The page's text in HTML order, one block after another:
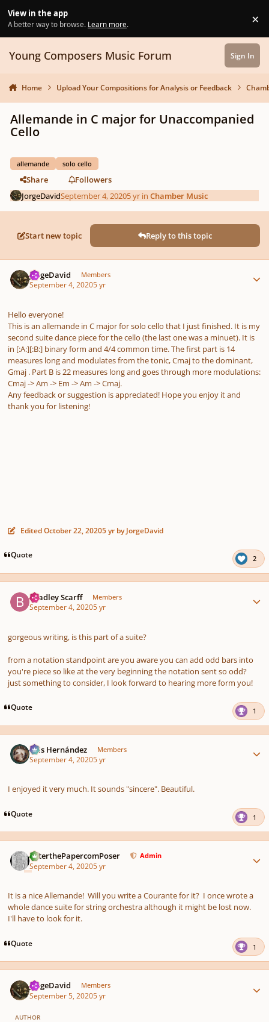
View in the app
A better way to browse. Learn more. ×
Young Composers Music Forum Sign In
Home Upload Your Compositions for Analysis or Feedback
Allemande in C major for Unaccompanied
Cello
allemande solo cello
Share
Followers
JorgeDavidSeptember 4, 20205 yr inChamber Music
Start new topic Reply to this topic
JorgeDavid Members
September 4, 20205 yr
Hello everyone!
This is an allemande in C major for solo cello that I just finished. It is my
second suite dance piece for the cello (the last one was a minuet). It is
in [:A:][:B:] binary form and 4/4 common time. The first part is 14
measures long and modulates from the tonic, Cmaj to the dominant,
Gmaj . Part B is 22 measures long and goes through more modulations:
Cmaj -> Am -> Em -> Am -> Cmaj.
Any feedback or suggestion is appreciated! Hope you enjoy it and
thank you for listening!
EditedOctober 22, 20205 yr by JorgeDavid
Quote 2
Bradley Scarff Members
September 4, 20205 yr
gorgeous writing, is this part of a suite?
from a notation standpoint are you aware you can add odd bars into
you're piece so like at the very beginning the notation sent so odd?
just something to consider, I look forward to hearing more form you!
Quote 1
Luis Hernández Members
September 4, 20205 yr
I enjoyed it very much. It sounds "sincere". Beautiful.
Quote 1
PeterthePapercomPoser Admin
September 4, 20205 yr
It is a nice Allemande! Will you write a Courante for it? I once wrote a
whole dance suite for string orchestra although it might be lost now.
I'll have to look for it.
Quote 1
JorgeDavid Members
September 5, 20205 yr
AUTHOR